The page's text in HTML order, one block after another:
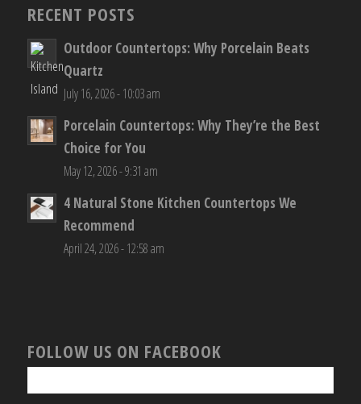
RECENT POSTS
Outdoor Countertops: Why Porcelain Beats
Quartz
July 16, 2026 - 10:03 am
Porcelain Countertops: Why They’re the Best
Choice for You
May 12, 2026 - 9:31 am
4 Natural Stone Kitchen Countertops We
Recommend
April 24, 2026 - 12:58 am
FOLLOW US ON FACEBOOK